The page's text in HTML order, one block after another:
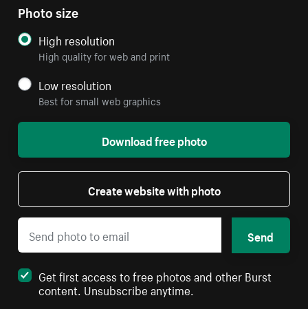
Photo size
High resolution
High quality for web and print
Low resolution
Best for small web graphics
Download free photo
Create website with photo
Send
Get first access to free photos and other Burst
content. Unsubscribe anytime.